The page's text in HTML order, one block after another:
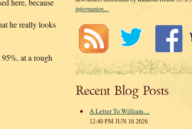
he really looks
at a rough
information…
Recent Blog Posts
A Letter To William…
12:40 PM JUN 16 2026